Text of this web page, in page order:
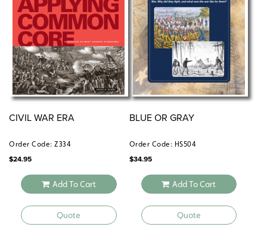
BLUE OR GRAY
Order Code: HS504
$34.95
Add To Cart
Quote
CIVIL WAR ERA
Order Code: Z334
$24.95
Add To Cart
Quote